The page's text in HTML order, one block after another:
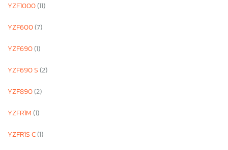
YZF1000(11)
YZF600(7)
YZF690(1)
YZF690 S(2)
YZF890(2)
YZFR1M(1)
YZFR1S C(1)